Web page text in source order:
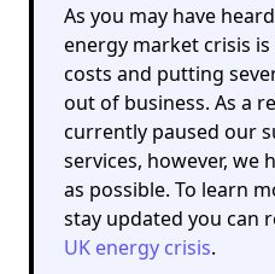
As you may have
energy market crisis
costs and putting
out of business. As a
currently paused our
services, however, we
as possible. To learn
stay updated you can
UK energy crisis.